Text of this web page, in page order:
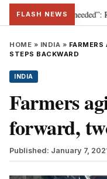
FLASH NEWSneeded”: Rijiju
HOME » INDIA »
STEPS BACKWARD
INDIA
Farmers
forward,
Published: January 7,